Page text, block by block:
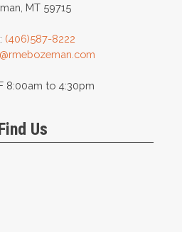
MT 59715
(406)587-8222
8:00am to 4:30pm
Us